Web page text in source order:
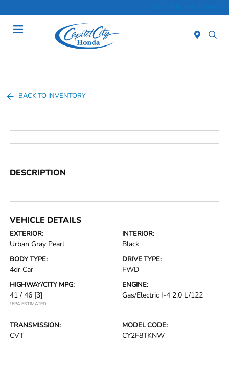
Sales 10:00 AM - 6:00 PM
BACK TO INVENTORY
DESCRIPTION
VEHICLE DETAILS
EXTERIOR:
Urban Gray Pearl
INTERIOR:
Black
BODY TYPE:
4dr Car
DRIVE TYPE:
FWD
HIGHWAY/CITY MPG:
41 / 46 [3]
*EPA ESTIMATED
ENGINE:
Gas/Electric I-4 2.0 L/122
TRANSMISSION:
CVT
MODEL CODE:
CY2F8TKNW